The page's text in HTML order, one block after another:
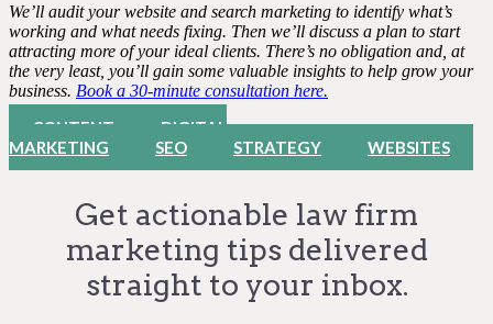
We’ll audit your website and search marketing to identify what’s
working and what needs fixing. Then we’ll discuss a plan to start
attracting more of your ideal clients. There’s no obligation and, at
the very least, you’ll gain some valuable insights to help grow your
business. Book a 30-minute consultation here.
CONTENT
DIGITAL
MARKETING
SEO STRATEGY WEBSITES
Get actionable law firm
marketing tips delivered
straight to your inbox.